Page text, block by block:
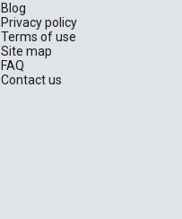
Blog
Privacy policy
Terms of use
Site map
FAQ
Contact us